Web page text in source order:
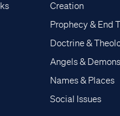
Creation
Prophecy & End
Doctrine &
Angels & Demons
Names & Places
Social Issues